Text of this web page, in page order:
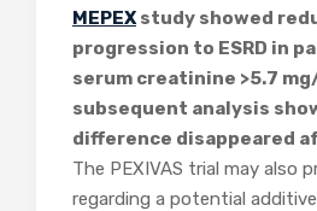
MEPEX study showed
progression to ESRD in
serum creatinine >5.7
subsequent analysis
difference disappeared
The PEXIVAS trial may also
regarding a potential